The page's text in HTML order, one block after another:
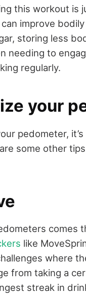
this workout is
improve
storing less
needing to
regularly.
your
pedometer,
some other
comes
like
where
from taking a
streak in